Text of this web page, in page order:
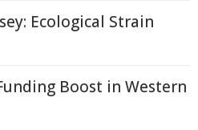
Ecological Strain
Boost in Western